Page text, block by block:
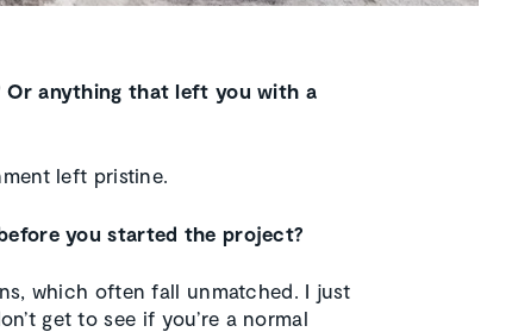
Or anything that left you with a
left pristine.
you started the project?
which often fall unmatched. I just
get to see if you’re a normal